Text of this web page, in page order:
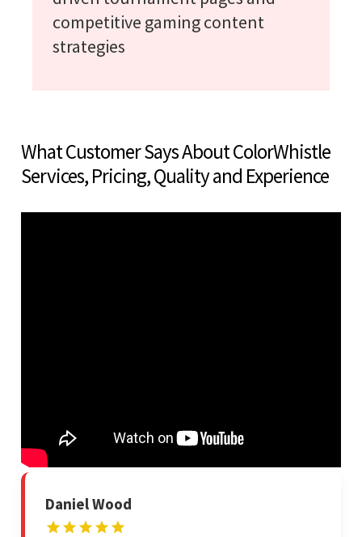
competitive gaming content
strategies
What Customer Says About ColorWhistle
Services, Pricing, Quality and Experience
Daniel Wood